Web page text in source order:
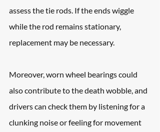
assess the tie rods. If the ends wiggle
while the rod remains stationary,
replacement may be necessary.
Moreover, worn wheel bearings could
also contribute to the death wobble, and
drivers can check them by listening for a
clunking noise or feeling for movement